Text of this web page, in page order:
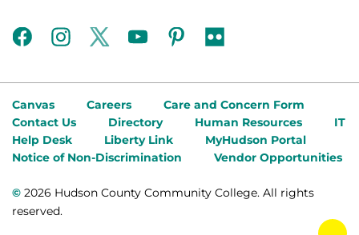
facebookinstagramtwitteryoutubepinterest
flickr
Canvas Careers
Care and Concern Form
Contact Us
Directory Human Resources
IT
Help Desk
Liberty Link
MyHudson Portal
Notice of Non-Discrimination
Vendor Opportunities
© 2026 Hudson County Community College. All rights
reserved.